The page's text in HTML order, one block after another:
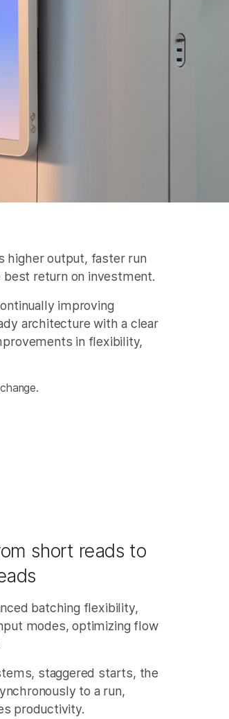
higher output, faster run
return on investment.
improving
architecture with a clear
in flexibility,
short reads to
batching flexibility,
modes, optimizing flow
staggered starts, the
to a run,
productivity.